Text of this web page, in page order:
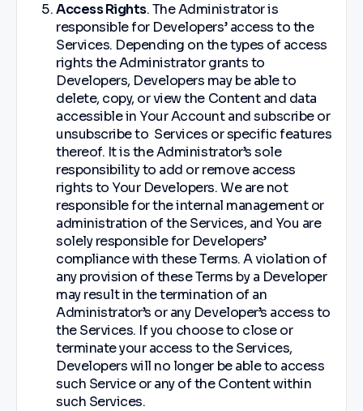
Access Rights. The Administrator is
responsible for Developers’ access to the
Services. Depending on the types of access
rights the Administrator grants to
Developers, Developers may be able to
delete, copy, or view the Content and data
accessible in Your Account and subscribe or
unsubscribe to Services or specific features
thereof. It is the Administrator’s sole
responsibility to add or remove access
rights to Your Developers. We are not
responsible for the internal management or
administration of the Services, and You are
solely responsible for Developers’
compliance with these Terms. A violation of
any provision of these Terms by a Developer
may result in the termination of an
Administrator’s or any Developer’s access to
the Services. If you choose to close or
terminate your access to the Services,
Developers will no longer be able to access
such Service or any of the Content within
such Services.